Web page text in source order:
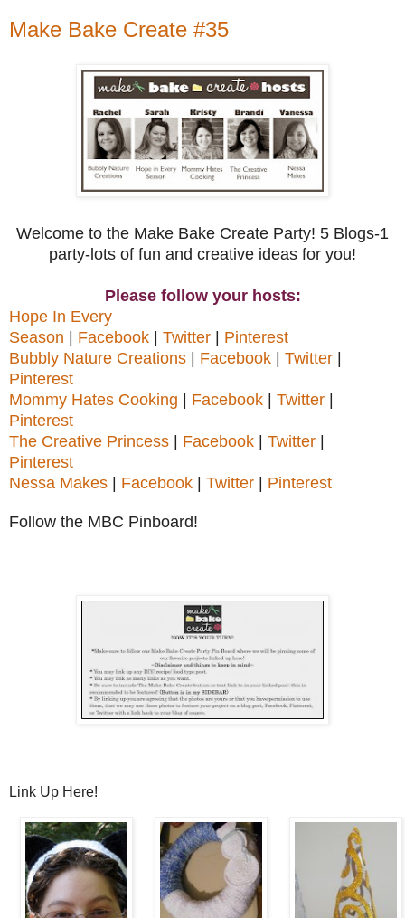
Make Bake Create #35
Welcome to the Make Bake Create Party! 5 Blogs-1
party-lots of fun and creative ideas for you!
Please follow your hosts:
Hope In Every
Season | Facebook | Twitter | Pinterest
Bubbly Nature Creations | Facebook | Twitter |
Pinterest
Mommy Hates Cooking | Facebook | Twitter |
Pinterest
The Creative Princess | Facebook | Twitter |
Pinterest
Nessa Makes | Facebook | Twitter | Pinterest
Follow the MBC Pinboard!
Link Up Here!